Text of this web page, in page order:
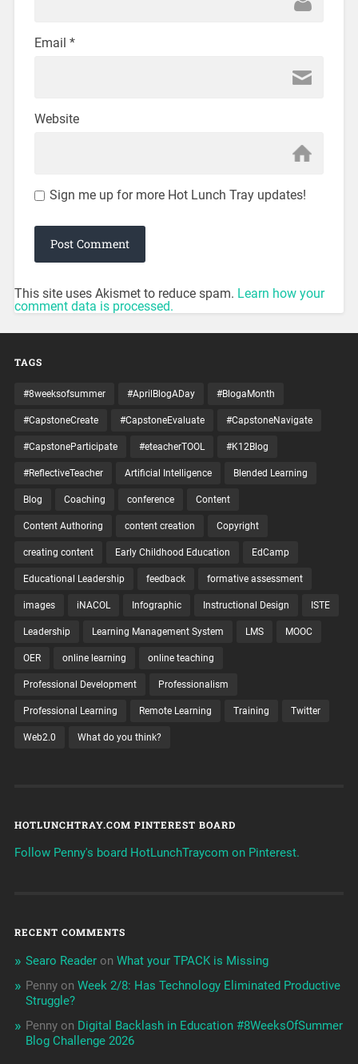
Email *
Website
Sign me up for more Hot Lunch Tray updates!
This site uses Akismet to reduce spam. Learn how your
comment data is processed.
TAGS
#8weeksofsummer #AprilBlogADay #BlogaMonth
#CapstoneCreate #CapstoneEvaluate #CapstoneNavigate
#CapstoneParticipate #eteacherTOOL #K12Blog
#ReflectiveTeacher Artificial Intelligence Blended Learning
Blog Coaching conference Content
Content Authoring content creation Copyright
creating content Early Childhood Education EdCamp
Educational Leadership feedback formative assessment
images iNACOL Infographic Instructional Design ISTE
Leadership Learning Management System LMS MOOC
OER online learning online teaching
Professional Development Professionalism
Professional Learning Remote Learning Training Twitter
Web2.0 What do you think?
HOTLUNCHTRAY.COM PINTEREST BOARD
Follow Penny's board HotLunchTraycom on Pinterest.
RECENT COMMENTS
Searo Readeron What your TPACK is Missing
Pennyon Week 2/8: Has Technology Eliminated Productive
Struggle?
Pennyon Digital Backlash in Education #8WeeksOfSummer
Blog Challenge 2026